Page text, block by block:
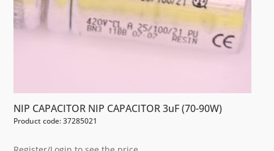
NIP CAPACITOR NIP CAPACITOR 3uF (70-90W)
Product code: 37285021